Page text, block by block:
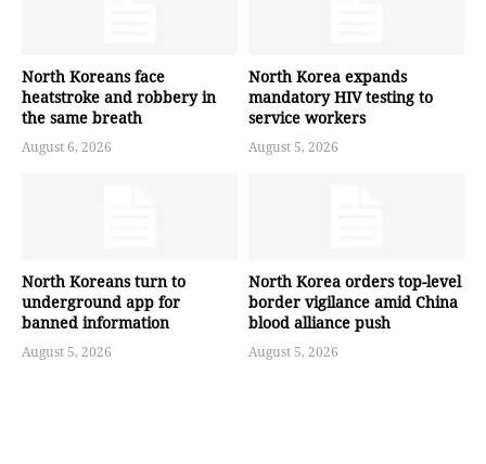
North Koreans face
heatstroke and robbery in
the same breath
August 6, 2026
North Korea expands
mandatory HIV testing to
service workers
August 5, 2026
North Koreans turn to
underground app for
banned information
August 5, 2026
North Korea orders top-level
border vigilance amid China
blood alliance push
August 5, 2026